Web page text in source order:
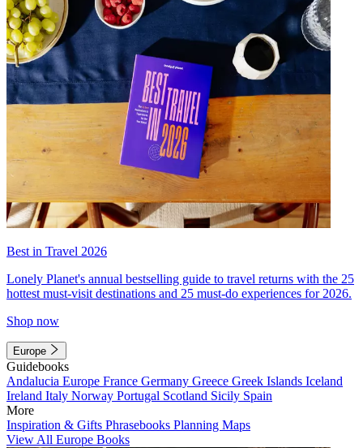
Best in Travel 2026
Lonely Planet's annual bestselling guide to travel returns with the 25
hottest must-visit destinations and 25 must-do experiences for 2026.
Shop now
Europe
Guidebooks
Andalucia Europe France Germany Greece Greek Islands Iceland
Ireland Italy Norway Portugal Scotland Sicily Spain
More
Inspiration & Gifts Phrasebooks Planning Maps
View All Europe Books